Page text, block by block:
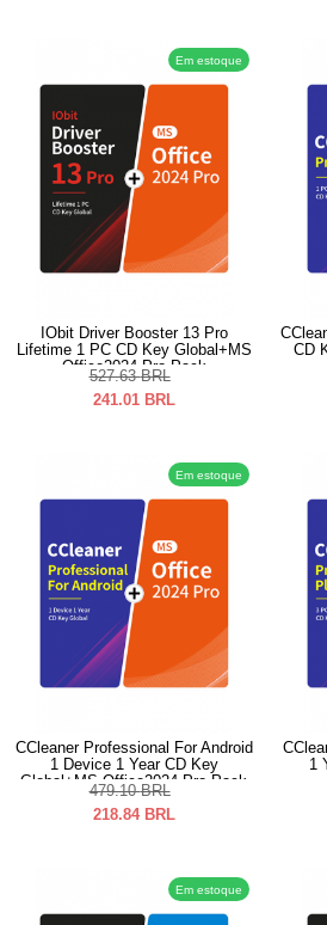
Em estoque
IObit Driver Booster 13 Pro
Lifetime 1 PC CD Key Global+MS
Office2024 Pro Pack
527.63 BRL
241.01 BRL
CD
Em estoque
CCleaner Professional For Android
1 Device 1 Year CD Key
Global+MS Office2024 Pro Pack
479.10 BRL
218.84 BRL
1
Em estoque